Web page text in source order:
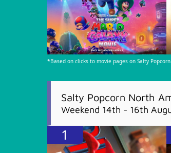
*Based on clicks to movie pages on Salty Popcorn.
Salty Popcorn North
Weekend 14th - 16th
1